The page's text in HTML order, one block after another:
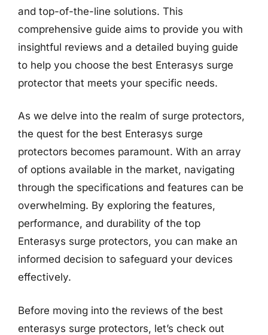
and top-of-the-line solutions. This
comprehensive guide aims to provide you with
insightful reviews and a detailed buying guide
to help you choose the best Enterasys surge
protector that meets your specific needs.
As we delve into the realm of surge protectors,
the quest for the best Enterasys surge
protectors becomes paramount. With an array
of options available in the market, navigating
through the specifications and features can be
overwhelming. By exploring the features,
performance, and durability of the top
Enterasys surge protectors, you can make an
informed decision to safeguard your devices
effectively.
Before moving into the reviews of the best
enterasys surge protectors, let’s check out